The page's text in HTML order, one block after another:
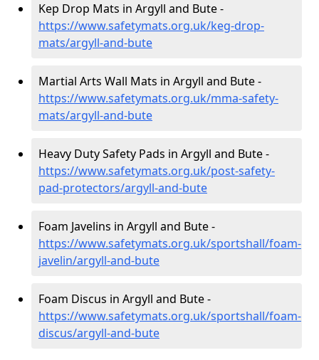
Kep Drop Mats in Argyll and Bute -
https://www.safetymats.org.uk/keg-drop-
mats/argyll-and-bute
Martial Arts Wall Mats in Argyll and Bute -
https://www.safetymats.org.uk/mma-safety-
mats/argyll-and-bute
Heavy Duty Safety Pads in Argyll and Bute -
https://www.safetymats.org.uk/post-safety-
pad-protectors/argyll-and-bute
Foam Javelins in Argyll and Bute -
https://www.safetymats.org.uk/sportshall/foam-
javelin/argyll-and-bute
Foam Discus in Argyll and Bute -
https://www.safetymats.org.uk/sportshall/foam-
discus/argyll-and-bute